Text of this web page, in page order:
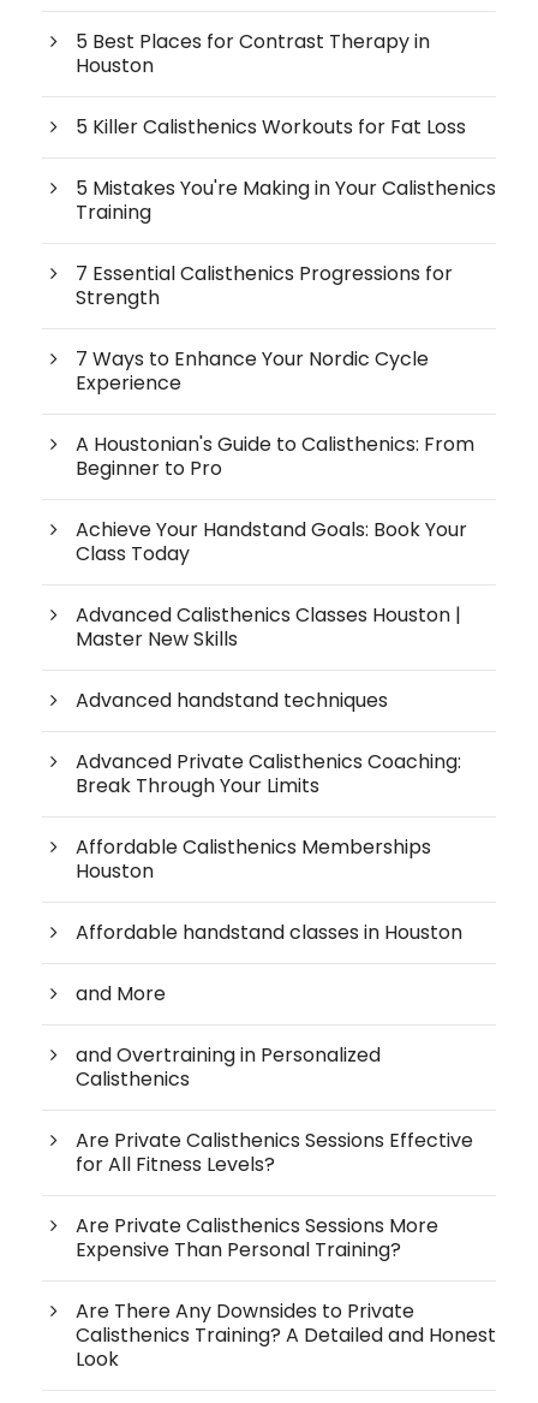
5 Best Places for Contrast Therapy in
Houston
5 Killer Calisthenics Workouts for Fat Loss
5 Mistakes You're Making in Your Calisthenics
Training
7 Essential Calisthenics Progressions for
Strength
7 Ways to Enhance Your Nordic Cycle
Experience
A Houstonian's Guide to Calisthenics: From
Beginner to Pro
Achieve Your Handstand Goals: Book Your
Class Today
Advanced Calisthenics Classes Houston |
Master New Skills
Advanced handstand techniques
Advanced Private Calisthenics Coaching:
Break Through Your Limits
Affordable Calisthenics Memberships
Houston
Affordable handstand classes in Houston
and More
and Overtraining in Personalized
Calisthenics
Are Private Calisthenics Sessions Effective
for All Fitness Levels?
Are Private Calisthenics Sessions More
Expensive Than Personal Training?
Are There Any Downsides to Private
Calisthenics Training? A Detailed and Honest
Look